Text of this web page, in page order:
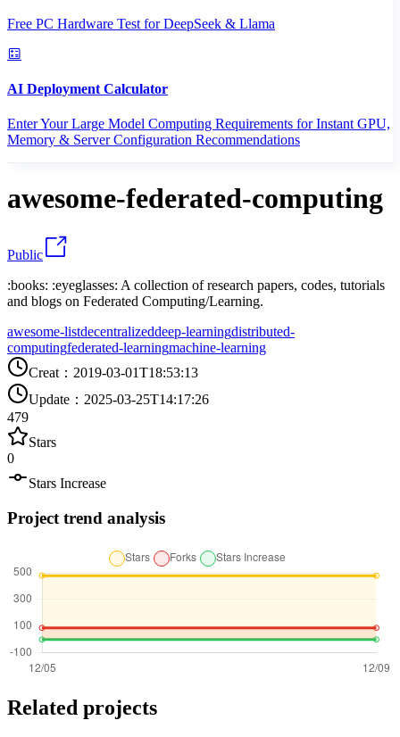
Free PC Hardware Test for DeepSeek & Llama
AI Deployment Calculator
Enter Your Large Model Computing Requirements for Instant GPU,
Memory & Server Configuration Recommendations
awesome-federated-computing
Public
:books: :eyeglasses: A collection of research papers, codes, tutorials
and blogs on Federated Computing/Learning.
awesome-listdecentralizeddeep-learningdistributed-
computingfederated-learningmachine-learning
Creat ： 2019-03-01T18:53:13
Update ： 2025-03-25T14:17:26
479
Stars
0
Stars Increase
Project trend analysis
Related projects